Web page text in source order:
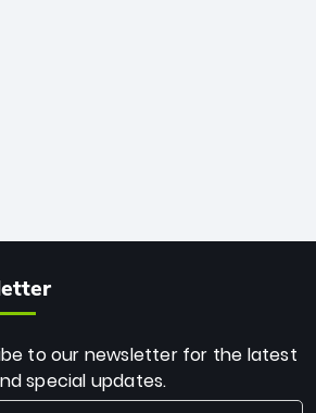
to our newsletter for the latest
special updates.